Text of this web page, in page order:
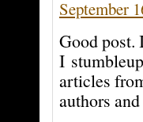
September
Good post.
I
articles
authors